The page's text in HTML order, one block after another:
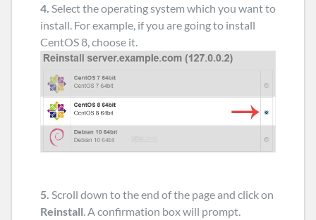
4. Select the operating system which you want to
install. For example, if you are going to install
CentOS 8, choose it.
5. Scroll down to the end of the page and click on
Reinstall. A confirmation box will prompt.